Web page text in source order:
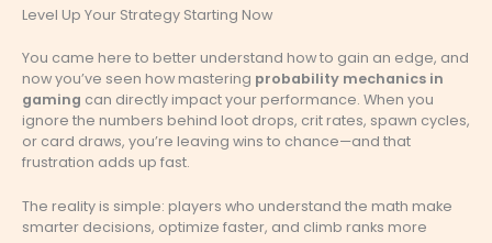
Level Up Your Strategy Starting Now
You came here to better understand how to gain an edge, and
now you’ve seen how mastering probability mechanics in
gaming can directly impact your performance. When you
ignore the numbers behind loot drops, crit rates, spawn cycles,
or card draws, you’re leaving wins to chance—and that
frustration adds up fast.
The reality is simple: players who understand the math make
smarter decisions, optimize faster, and climb ranks more